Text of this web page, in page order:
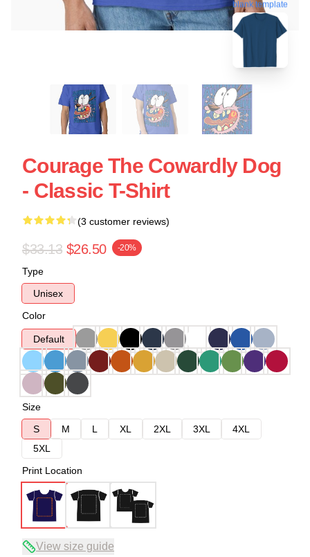
blank template
Courage The Cowardly Dog
- Classic T-Shirt
(3 customer reviews)
$33.13 $26.50 -20%
Type
Unisex
Color
Default
Size
S
M L XL 2XL 3XL
4XL
5XL
Print Location
View size guide